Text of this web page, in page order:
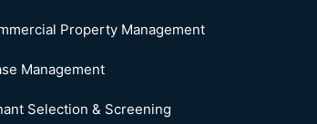
Property Management
Management
Selection & Screening